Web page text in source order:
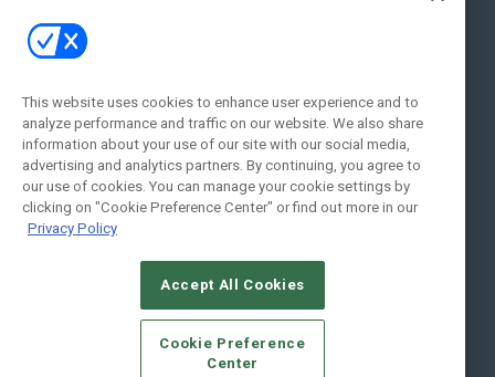
Contact Us
Address:
New York , NY 10005
Social:
© 2026Emerald X, LLC.All Rights Reserved
CAREERS AUTHORIZED SERVICE PROVIDERS
STANDARDS OF CONDUCT
YOUR PRIVACY CHOICES
This website uses cookies to enhance user experience and to
analyze performance and traffic on our website. We also share
information about your use of our site with our social media,
advertising and analytics partners. By continuing, you agree to
our use of cookies. You can manage your cookie settings by
clicking on "Cookie Preference Center" or find out more in our
Privacy Policy
Accept All Cookies
Cookie Preference
Center